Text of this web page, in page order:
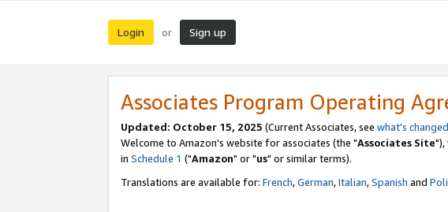
Login or Sign up
Associates Program Operating
Updated: October 15, 2025 (Current Associates, see what's changed
Welcome to Amazon's website for associates (the "Associates Site"),
in Schedule 1 ("Amazon" or "us" or similar terms).
Translations are available for: French,German,Italian,Spanish and